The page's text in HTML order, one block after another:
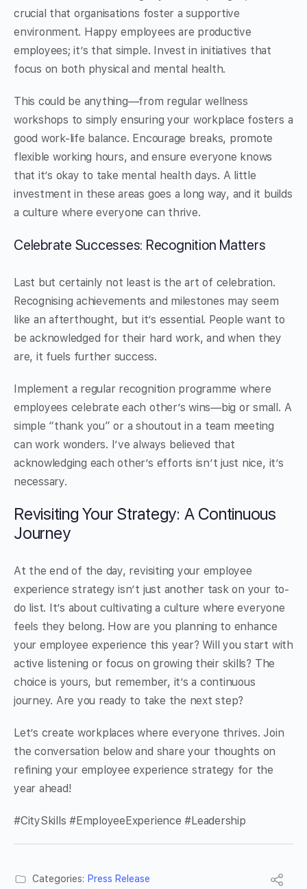
crucial that organisations foster a supportive
environment. Happy employees are productive
employees; it’s that simple. Invest in initiatives that
focus on both physical and mental health.
This could be anything—from regular wellness
workshops to simply ensuring your workplace fosters a
good work-life balance. Encourage breaks, promote
flexible working hours, and ensure everyone knows
that it’s okay to take mental health days. A little
investment in these areas goes a long way, and it builds
a culture where everyone can thrive.
Celebrate Successes: Recognition Matters
Last but certainly not least is the art of celebration.
Recognising achievements and milestones may seem
like an afterthought, but it’s essential. People want to
be acknowledged for their hard work, and when they
are, it fuels further success.
Implement a regular recognition programme where
employees celebrate each other’s wins—big or small. A
simple “thank you” or a shoutout in a team meeting
can work wonders. I’ve always believed that
acknowledging each other’s efforts isn’t just nice, it’s
necessary.
Revisiting Your Strategy: A Continuous
Journey
At the end of the day, revisiting your employee
experience strategy isn’t just another task on your to-
do list. It’s about cultivating a culture where everyone
feels they belong. How are you planning to enhance
your employee experience this year? Will you start with
active listening or focus on growing their skills? The
choice is yours, but remember, it’s a continuous
journey. Are you ready to take the next step?
Let’s create workplaces where everyone thrives. Join
the conversation below and share your thoughts on
refining your employee experience strategy for the
year ahead!
#CitySkills #EmployeeExperience #Leadership
Categories: Press Release